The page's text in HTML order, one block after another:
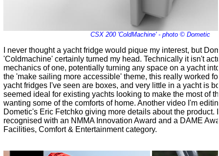
CSX 200 'ColdMachine' - photo © Dometic
I never thought a yacht fridge would pique my interest, but
'Coldmachine' certainly turned my head. Technically it isn't
mechanics of one, potentially turning any space on a yacht
the 'make sailing more accessible' theme, this really worked
yacht fridges I've seen are boxes, and very little in a yacht is
seemed ideal for existing yachts looking to make the most of
wanting some of the comforts of home. Another video I'm
Dometic's Eric Fetchko giving more details about the product.
recognised with an NMMA Innovation Award and a DAME
Facilities, Comfort & Entertainment category.